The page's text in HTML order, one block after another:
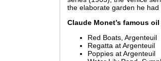
the elaborate garden he
Claude Monet’s famous
Red Boats, Argenteuil
Regatta at Argenteuil
Poppies at Argenteuil